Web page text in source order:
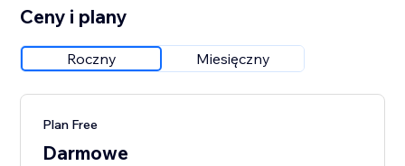
Ceny i plany
Roczny Miesięczny
Plan Free
Darmowe